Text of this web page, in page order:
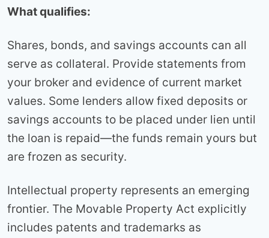
What qualifies:
Shares, bonds, and savings accounts can all
serve as collateral. Provide statements from
your broker and evidence of current market
values. Some lenders allow fixed deposits or
savings accounts to be placed under lien until
the loan is repaid—the funds remain yours but
are frozen as security.
Intellectual property represents an emerging
frontier. The Movable Property Act explicitly
includes patents and trademarks as